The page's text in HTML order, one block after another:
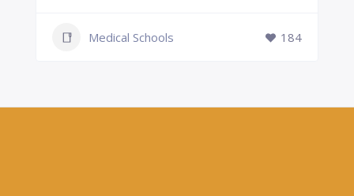
Medical Schools 184